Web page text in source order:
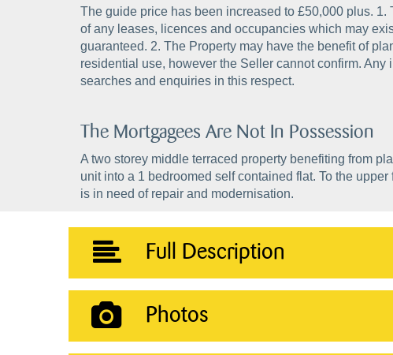
The guide price has been increased to £50,000 plus.
of any leases, licences and occupancies which may
guaranteed. 2. The Property may have the benefit of
residential use, however the Seller cannot confirm.
searches and enquiries in this respect.
The Mortgagees Are Not In Possession
A two storey middle terraced property benefiting from
unit into a 1 bedroomed self contained flat. To the
is in need of repair and modernisation.
Full Description
Photos